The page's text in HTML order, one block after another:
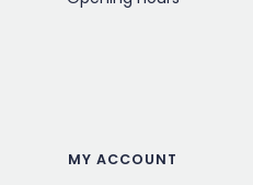
MY ACCOUNT